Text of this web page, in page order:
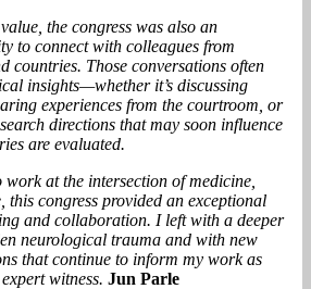
the congress was also an
to connect with colleagues from
countries. Those conversations often
insights—whether it’s discussing
experiences from the courtroom, or
directions that may soon influence
are evaluated.
at the intersection of medicine,
this congress provided an exceptional
and collaboration. I left with a deeper
neurological trauma and with new
that continue to inform my work as
witness. Jun Parle